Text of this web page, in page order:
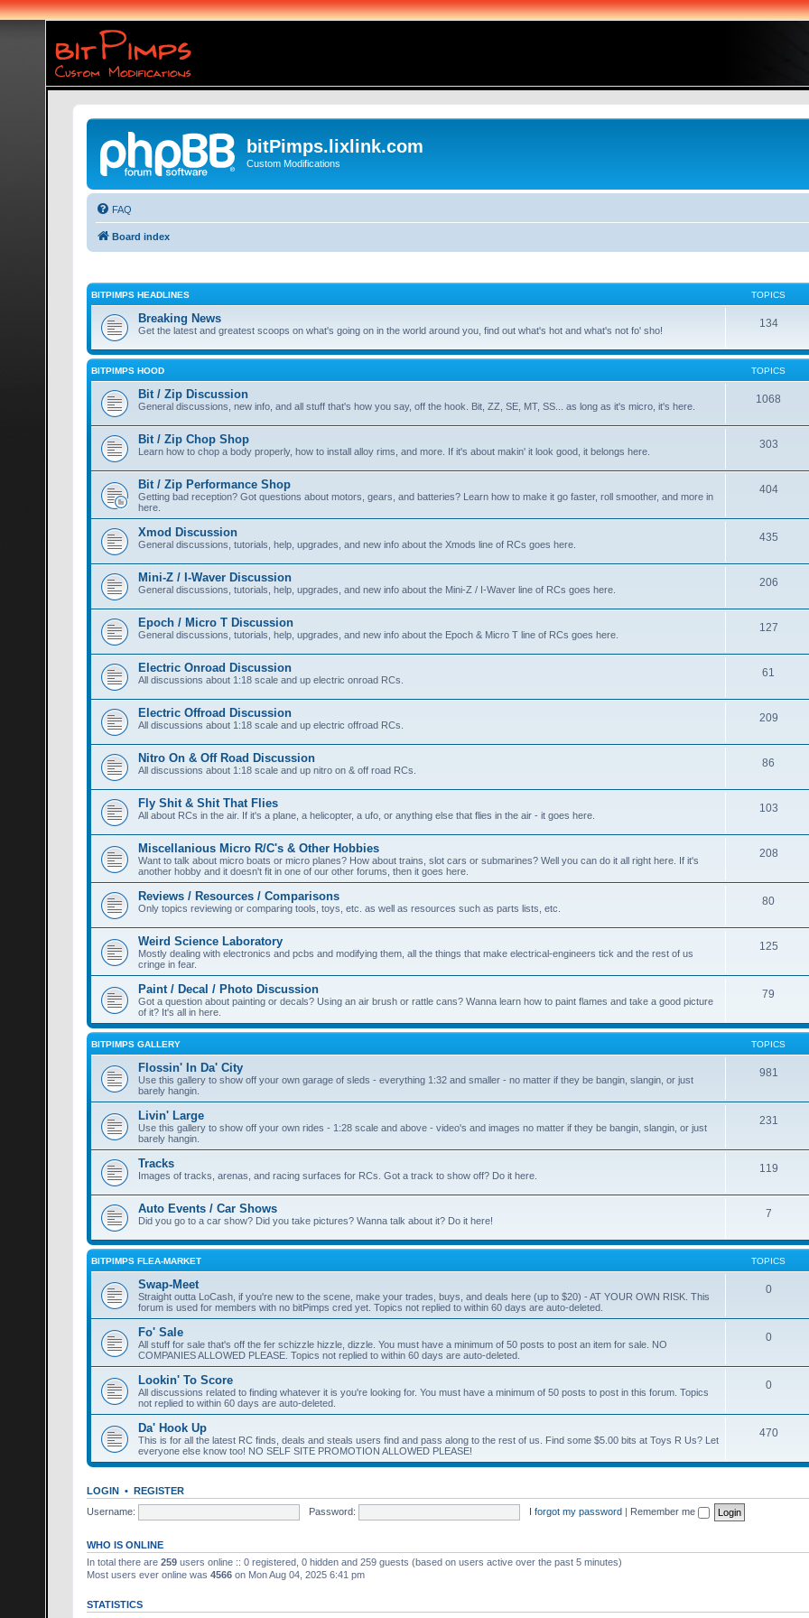
bitPimps.lixlink.com
Custom Modifications
FAQ
Board index
BITPIMPS HEADLINES TOPICS
Breaking News
Get the latest and greatest scoops on what's going on in the world around you, find out what's hot and what's not fo' sho!
134
BITPIMPS HOOD TOPICS
Bit / Zip Discussion
General discussions, new info, and all stuff that's how you say, off the hook. Bit, ZZ, SE, MT, SS... as long as it's micro, it's here.
1068
Bit / Zip Chop Shop
Learn how to chop a body properly, how to install alloy rims, and more. If it's about makin' it look good, it belongs here.
303
Bit / Zip Performance Shop
Getting bad reception? Got questions about motors, gears, and batteries? Learn how to make it go faster, roll smoother, and more in
here.
404
Xmod Discussion
General discussions, tutorials, help, upgrades, and new info about the Xmods line of RCs goes here.
435
Mini-Z / I-Waver Discussion
General discussions, tutorials, help, upgrades, and new info about the Mini-Z / I-Waver line of RCs goes here.
206
Epoch / Micro T Discussion
General discussions, tutorials, help, upgrades, and new info about the Epoch & Micro T line of RCs goes here.
127
Electric Onroad Discussion
All discussions about 1:18 scale and up electric onroad RCs.
61
Electric Offroad Discussion
All discussions about 1:18 scale and up electric offroad RCs.
209
Nitro On & Off Road Discussion
All discussions about 1:18 scale and up nitro on & off road RCs.
86
Fly Shit & Shit That Flies
All about RCs in the air. If it's a plane, a helicopter, a ufo, or anything else that flies in the air - it goes here.
103
Miscellanious Micro R/C's & Other Hobbies
Want to talk about micro boats or micro planes? How about trains, slot cars or submarines? Well you can do it all right here. If it's
another hobby and it doesn't fit in one of our other forums, then it goes here.
208
Reviews / Resources / Comparisons
Only topics reviewing or comparing tools, toys, etc. as well as resources such as parts lists, etc.
80
Weird Science Laboratory
Mostly dealing with electronics and pcbs and modifying them, all the things that make electrical-engineers tick and the rest of us
cringe in fear.
125
Paint / Decal / Photo Discussion
Got a question about painting or decals? Using an air brush or rattle cans? Wanna learn how to paint flames and take a good picture
of it? It's all in here.
79
BITPIMPS GALLERY TOPICS
Flossin' In Da' City
Use this gallery to show off your own garage of sleds - everything 1:32 and smaller - no matter if they be bangin, slangin, or just
barely hangin.
981
Livin' Large
Use this gallery to show off your own rides - 1:28 scale and above - video's and images no matter if they be bangin, slangin, or just
barely hangin.
231
Tracks
Images of tracks, arenas, and racing surfaces for RCs. Got a track to show off? Do it here.
119
Auto Events / Car Shows
Did you go to a car show? Did you take pictures? Wanna talk about it? Do it here!
7
BITPIMPS FLEA-MARKET TOPICS
Swap-Meet
Straight outta LoCash, if you're new to the scene, make your trades, buys, and deals here (up to $20) - AT YOUR OWN RISK. This
forum is used for members with no bitPimps cred yet. Topics not replied to within 60 days are auto-deleted.
0
Fo' Sale
All stuff for sale that's off the fer schizzle hizzle, dizzle. You must have a minimum of 50 posts to post an item for sale. NO
COMPANIES ALLOWED PLEASE. Topics not replied to within 60 days are auto-deleted.
0
Lookin' To Score
All discussions related to finding whatever it is you're looking for. You must have a minimum of 50 posts to post in this forum. Topics
not replied to within 60 days are auto-deleted.
0
Da' Hook Up
This is for all the latest RC finds, deals and steals users find and pass along to the rest of us. Find some $5.00 bits at Toys R Us? Let
everyone else know too! NO SELF SITE PROMOTION ALLOWED PLEASE!
470
LOGIN • REGISTER
Username:
Password: I forgot my password | Remember me
WHO IS ONLINE
In total there are 259 users online :: 0 registered, 0 hidden and 259 guests (based on users active over the past 5 minutes)
Most users ever online was 4566 on Mon Aug 04, 2025 6:41 pm
STATISTICS